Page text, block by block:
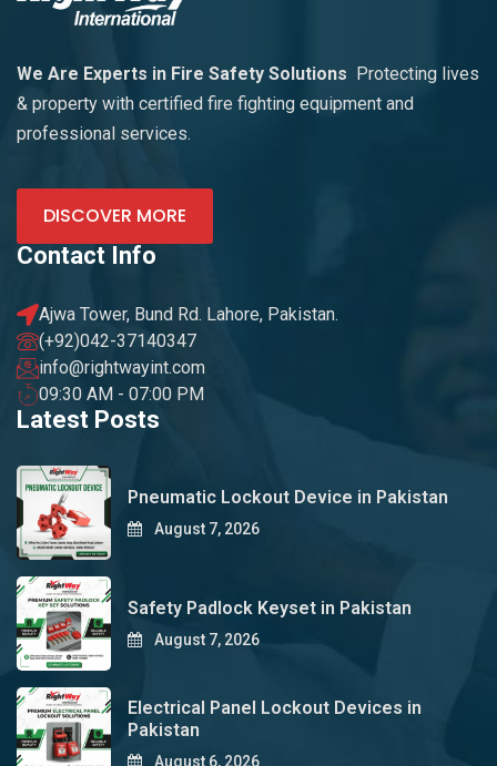
We Are Experts in Fire Safety Solutions Protecting lives
& property with certified fire fighting equipment and
professional services.
DISCOVER MORE
Contact Info
Ajwa Tower, Bund Rd. Lahore, Pakistan.
(+92)042-37140347
info@rightwayint.com
09:30 AM - 07:00 PM
Latest Posts
Pneumatic Lockout Device in Pakistan
August 7, 2026
Safety Padlock Keyset in Pakistan
August 7, 2026
Electrical Panel Lockout Devices in
Pakistan
August 6, 2026